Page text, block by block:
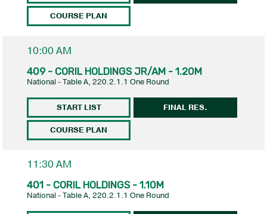
COURSE PLAN
10:00 AM
409 - CORIL HOLDINGS JR/AM - 1.20M
National - Table A, 220.2.1.1 One Round
START LIST
COURSE PLAN
FINAL RES.
11:30 AM
401 - CORIL HOLDINGS - 1.10M
National - Table A, 220.2.1.1 One Round